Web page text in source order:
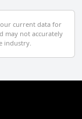
our current data for
may not accurately
industry.